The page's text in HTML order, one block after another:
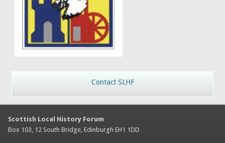
Contact SLHF
Scottish Local History Forum
Box 103, 12 South Bridge, Edinburgh EH1 1DD